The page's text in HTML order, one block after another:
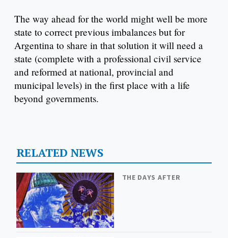
The way ahead for the world might well be more
state to correct previous imbalances but for
Argentina to share in that solution it will need a
state (complete with a professional civil service
and reformed at national, provincial and
municipal levels) in the first place with a life
beyond governments.
RELATED NEWS
THE DAYS AFTER